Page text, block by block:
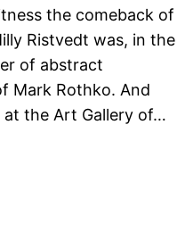
the comeback of
Ristvedt was, in the
of abstract
Mark Rothko. And
at the Art Gallery of…